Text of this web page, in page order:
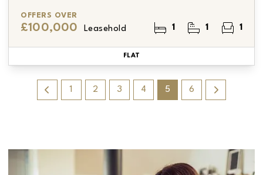
OFFERS OVER
£100,000 Leasehold 1 1 1
FLAT
1 2 3 4 5 6